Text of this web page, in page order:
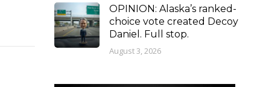
OPINION: Alaska’s ranked-
choice vote created Decoy
Daniel. Full stop.
August 3, 2026